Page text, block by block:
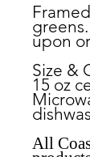
upon
Size &
15 oz
All